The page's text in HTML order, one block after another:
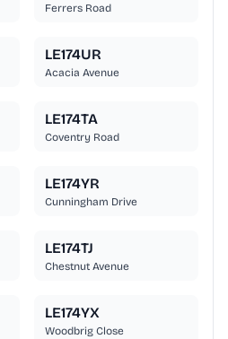
Ferrers Road
LE174UR
Acacia Avenue
LE174TA
Coventry Road
LE174YR
Cunningham Drive
LE174TJ
Chestnut Avenue
LE174YX
Woodbrig Close